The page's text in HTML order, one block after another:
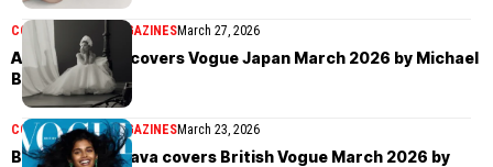
COVER STORIES MAGAZINESMarch 27, 2026
Ariana Grande covers Vogue Japan March 2026 by Michael
Bailey-Gates
COVER STORIESMAGAZINESMarch 23, 2026
Bhavitha Mandava covers British Vogue March 2026 by